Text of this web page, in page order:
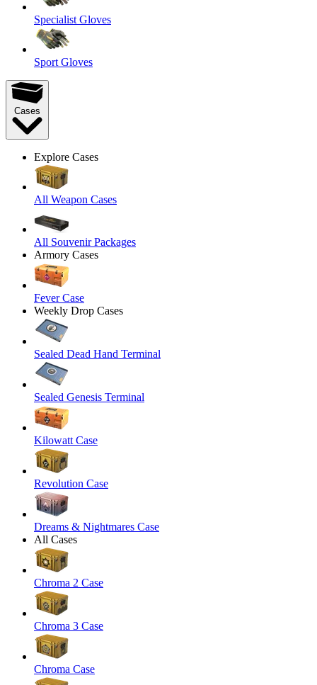
Specialist Gloves
Sport Gloves
Cases
Explore Cases
All Weapon Cases
All Souvenir Packages
Armory Cases
Fever Case
Weekly Drop Cases
Sealed Dead Hand Terminal
Sealed Genesis Terminal
Kilowatt Case
Revolution Case
Dreams & Nightmares Case
All Cases
Chroma 2 Case
Chroma 3 Case
Chroma Case